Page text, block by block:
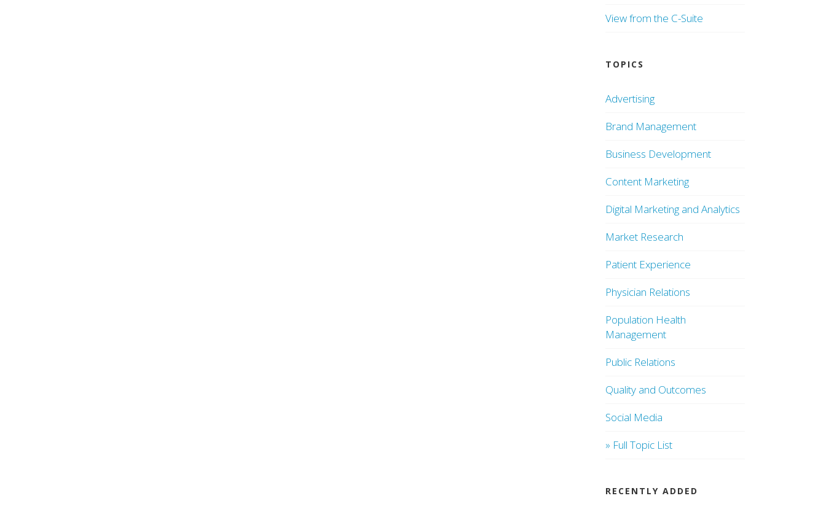
View from the C-Suite
TOPICS
Advertising
Brand Management
Business Development
Content Marketing
Digital Marketing and Analytics
Market Research
Patient Experience
Physician Relations
Population Health
Management
Public Relations
Quality and Outcomes
Social Media
» Full Topic List
RECENTLY ADDED